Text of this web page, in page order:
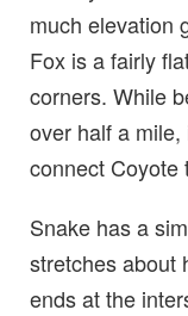
much elevation
Fox is a fairly
corners. While
over half a
connect Coyote
Snake has a
stretches about
ends at the